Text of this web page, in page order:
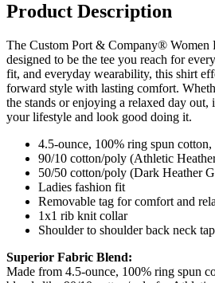
Product Description
The Custom Port & Company®
designed to be the tee you reach for
fit, and everyday wearability, this shirt
forward style with lasting comfort.
the stands or enjoying a relaxed day out,
your lifestyle and look good doing it.
4.5-ounce, 100% ring spun cotton,
90/10 cotton/poly (Athletic
50/50 cotton/poly (Dark Heather
Ladies fashion fit
Removable tag for comfort and
1x1 rib knit collar
Shoulder to shoulder back neck
Superior Fabric Blend:
Made from 4.5-ounce, 100% ring spun